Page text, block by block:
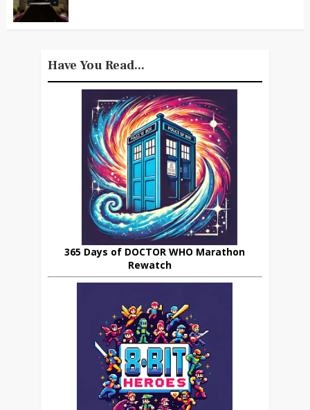
Have You Read...
365 Days of DOCTOR WHO Marathon
Rewatch